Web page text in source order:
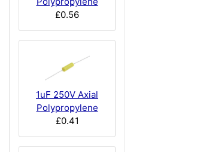
£0.56
1uF 250V Axial
Polypropylene
£0.41